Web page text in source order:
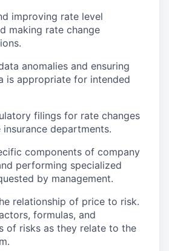
improving rate level
making rate change
anomalies and ensuring
is appropriate for intended
filings for rate changes
departments.
components of company
performing specialized
by management.
relationship of price to risk.
formulas, and
of risks as they relate to the